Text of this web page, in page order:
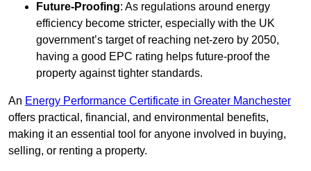
Future-Proofing: As regulations around energy
efficiency become stricter, especially with the UK
government’s target of reaching net-zero by 2050,
having a good EPC rating helps future-proof the
property against tighter standards.
An Energy Performance Certificate in Greater Manchester
offers practical, financial, and environmental benefits,
making it an essential tool for anyone involved in buying,
selling, or renting a property.